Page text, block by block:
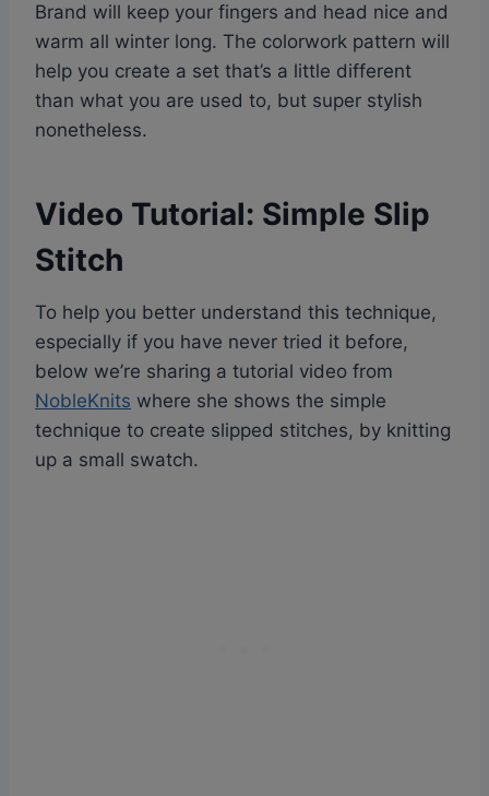
Brand will keep your fingers and head nice and
warm all winter long. The colorwork pattern will
help you create a set that’s a little different
than what you are used to, but super stylish
nonetheless.
Video Tutorial: Simple Slip
Stitch
To help you better understand this technique,
especially if you have never tried it before,
below we’re sharing a tutorial video from
NobleKnits where she shows the simple
technique to create slipped stitches, by knitting
up a small swatch.